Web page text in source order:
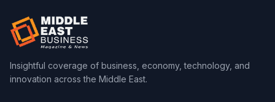
Insightful coverage of business, economy, technology, and
innovation across the Middle East.